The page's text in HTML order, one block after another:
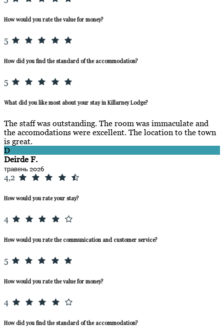
How would you rate the value for money?
5
How did you find the standard of the accommodation?
5
What did you like most about your stay in Killarney Lodge?
The staff was outstanding. The room was immaculate and
the accomodations were excellent. The location to the town
is great.
D
Deirde F.
травень 2026
4,2
How would you rate your stay?
4
How would you rate the communication and customer service?
5
How would you rate the value for money?
4
How did you find the standard of the accommodation?